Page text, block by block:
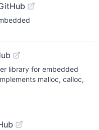
library for embedded
malloc, calloc,